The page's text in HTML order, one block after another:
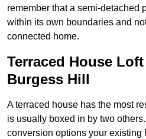
remember that a semi-detached
within its own boundaries and
connected home.
Terraced House
Burgess Hill
A terraced house has the most
is usually boxed in by two
conversion options your existing